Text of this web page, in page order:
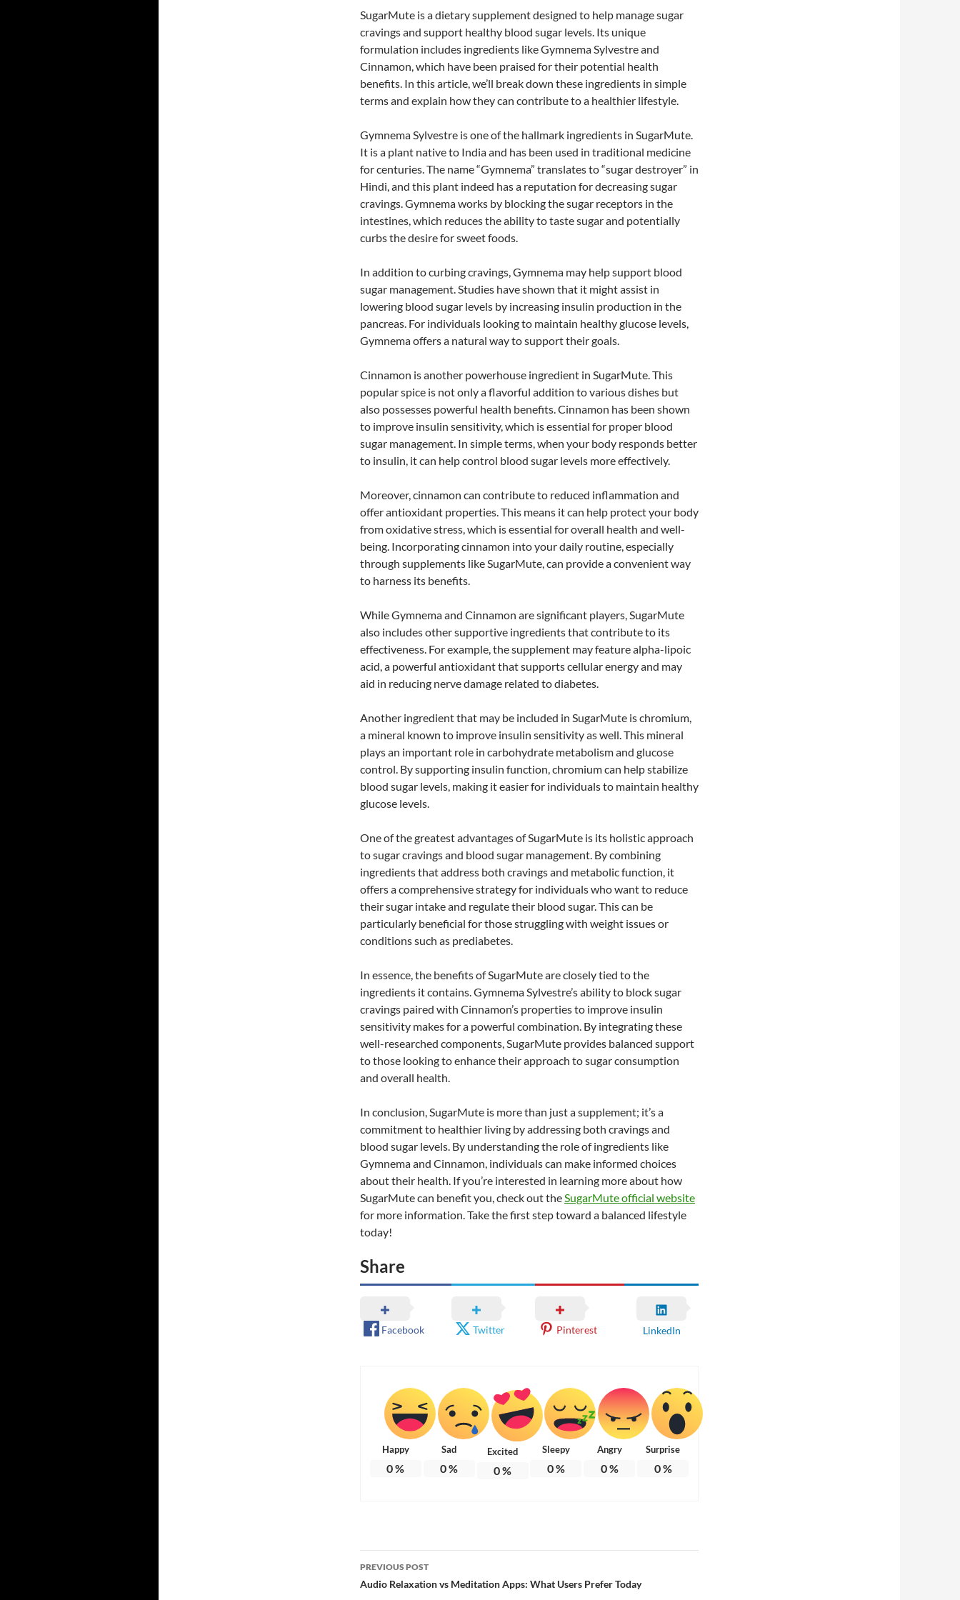
SugarMute is a dietary supplement designed to help manage sugar
cravings and support healthy blood sugar levels. Its unique
formulation includes ingredients like Gymnema Sylvestre and
Cinnamon, which have been praised for their potential health
benefits. In this article, we’ll break down these ingredients in simple
terms and explain how they can contribute to a healthier lifestyle.
Gymnema Sylvestre is one of the hallmark ingredients in SugarMute.
It is a plant native to India and has been used in traditional medicine
for centuries. The name “Gymnema” translates to “sugar destroyer” in
Hindi, and this plant indeed has a reputation for decreasing sugar
cravings. Gymnema works by blocking the sugar receptors in the
intestines, which reduces the ability to taste sugar and potentially
curbs the desire for sweet foods.
In addition to curbing cravings, Gymnema may help support blood
sugar management. Studies have shown that it might assist in
lowering blood sugar levels by increasing insulin production in the
pancreas. For individuals looking to maintain healthy glucose levels,
Gymnema offers a natural way to support their goals.
Cinnamon is another powerhouse ingredient in SugarMute. This
popular spice is not only a flavorful addition to various dishes but
also possesses powerful health benefits. Cinnamon has been shown
to improve insulin sensitivity, which is essential for proper blood
sugar management. In simple terms, when your body responds better
to insulin, it can help control blood sugar levels more effectively.
Moreover, cinnamon can contribute to reduced inflammation and
offer antioxidant properties. This means it can help protect your body
from oxidative stress, which is essential for overall health and well-
being. Incorporating cinnamon into your daily routine, especially
through supplements like SugarMute, can provide a convenient way
to harness its benefits.
While Gymnema and Cinnamon are significant players, SugarMute
also includes other supportive ingredients that contribute to its
effectiveness. For example, the supplement may feature alpha-lipoic
acid, a powerful antioxidant that supports cellular energy and may
aid in reducing nerve damage related to diabetes.
Another ingredient that may be included in SugarMute is chromium,
a mineral known to improve insulin sensitivity as well. This mineral
plays an important role in carbohydrate metabolism and glucose
control. By supporting insulin function, chromium can help stabilize
blood sugar levels, making it easier for individuals to maintain healthy
glucose levels.
One of the greatest advantages of SugarMute is its holistic approach
to sugar cravings and blood sugar management. By combining
ingredients that address both cravings and metabolic function, it
offers a comprehensive strategy for individuals who want to reduce
their sugar intake and regulate their blood sugar. This can be
particularly beneficial for those struggling with weight issues or
conditions such as prediabetes.
In essence, the benefits of SugarMute are closely tied to the
ingredients it contains. Gymnema Sylvestre’s ability to block sugar
cravings paired with Cinnamon’s properties to improve insulin
sensitivity makes for a powerful combination. By integrating these
well-researched components, SugarMute provides balanced support
to those looking to enhance their approach to sugar consumption
and overall health.
In conclusion, SugarMute is more than just a supplement; it’s a
commitment to healthier living by addressing both cravings and
blood sugar levels. By understanding the role of ingredients like
Gymnema and Cinnamon, individuals can make informed choices
about their health. If you’re interested in learning more about how
SugarMute can benefit you, check out theSugarMute official website
for more information. Take the first step toward a balanced lifestyle
today!
Share
Facebook Twitter Pinterest LinkedIn
Happy
0%
Sad
0%
Excited
0%
Sleepy
0%
Angry
0%
Surprise
0%
Post
navigation
PREVIOUS POST
Audio Relaxation vs Meditation Apps: What Users Prefer Today